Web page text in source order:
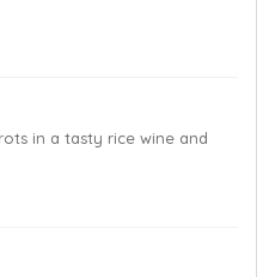
in a tasty rice wine and